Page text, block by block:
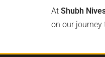
At Shubh
on our journey